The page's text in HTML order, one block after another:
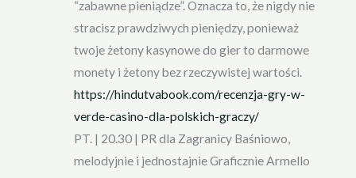
“zabawne pieniądze”. Oznacza to, że nigdy nie
stracisz prawdziwych pieniędzy, ponieważ
twoje żetony kasynowe do gier to darmowe
monety i żetony bez rzeczywistej wartości.
https://hindutvabook.com/recenzja-gry-w-
verde-casino-dla-polskich-graczy/
PT. | 20.30 | PR dla Zagranicy Baśniowo,
melodyjnie i jednostajnie Graficznie Armello